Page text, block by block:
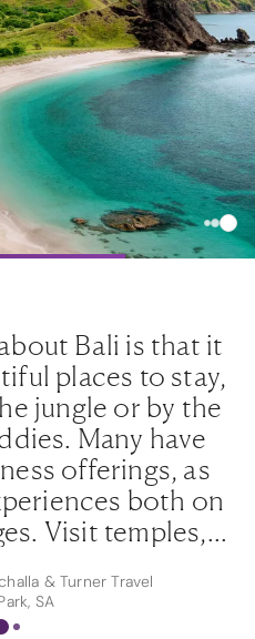
Bali is that it
places to stay,
jungle or by the
Many have
offerings, as
both on
Visit temples,
mind,
a treatment or
enjoy
& Turner Travel
SA